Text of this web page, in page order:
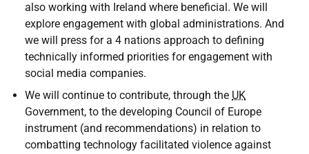
also working with Ireland where beneficial. We will
explore engagement with global administrations. And
we will press for a 4 nations approach to defining
technically informed priorities for engagement with
social media companies.
We will continue to contribute, through the UK
Government, to the developing Council of Europe
instrument (and recommendations) in relation to
combatting technology facilitated violence against